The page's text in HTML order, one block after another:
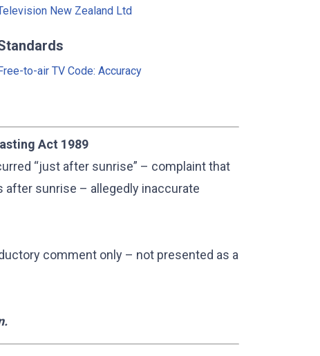
New Zealand Ltd
to-air TV Code: Accuracy
Act 1989
“just after sunrise” – complaint that
after sunrise – allegedly inaccurate
comment only – not presented as a